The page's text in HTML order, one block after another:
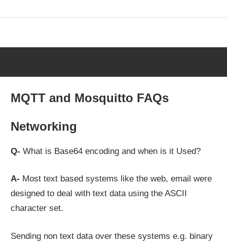
MQTT and Mosquitto FAQs
Networking
Q- What is Base64 encoding and when is it Used?
A- Most text based systems like the web, email were
designed to deal with text data using the ASCII
character set.
Sending non text data over these systems e.g. binary